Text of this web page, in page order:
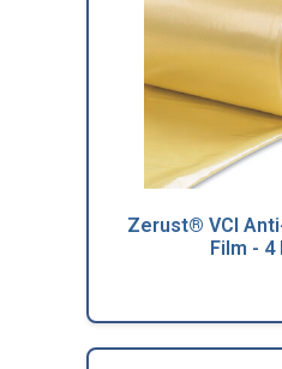
Zerust® VCI
Film - 4